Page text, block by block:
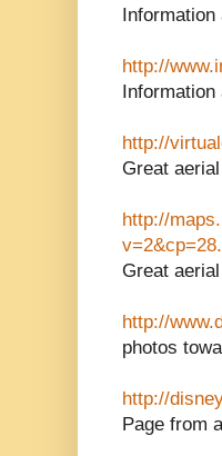
Information
http://
Information
http://
Great
http://
Great
http://
photos
http://
Page from